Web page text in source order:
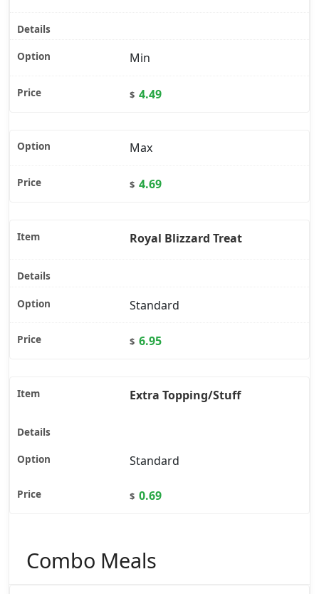
Min
$ 4.49
Max
$ 4.69
Royal Blizzard Treat
Standard
$ 6.95
Extra Topping/Stuff
Standard
$ 0.69
Combo Meals